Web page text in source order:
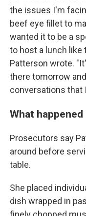
the issues I'm
beef eye fillet to
wanted it to be a
to host a lunch like
Patterson wrote.
there tomorrow
conversations that
What happened
Prosecutors say
around before
table.
She placed
dish wrapped in